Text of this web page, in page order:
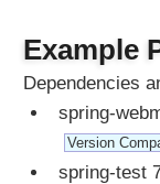
Example
Dependencies
spring-
Version
spring-test